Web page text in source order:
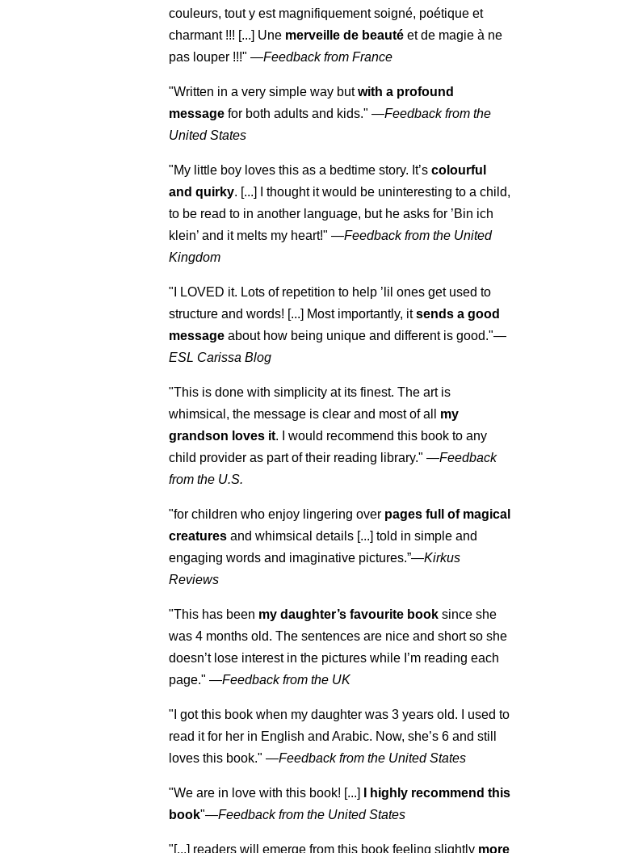
couleurs, tout y est magnifiquement soigné, poétique et
charmant !!! [...] Une merveille de beautéet de magie à ne
pas louper !!!" —Feedback from France
"Written in a very simple way butwith a profound
messagefor both adults and kids." —Feedback from the
United States
"My little boy loves this as a bedtime story. It’s colourful
and quirky. [...] I thought it would be uninteresting to a child,
to be read to in another language, but he asks for ’Bin ich
klein’ and it melts my heart!" —Feedback from the United
Kingdom
"I LOVED it. Lots of repetition to help ’lil ones get used to
structure and words! [...] Most importantly, itsends a good
messageabout how being unique and different is good."—
ESL Carissa Blog
"This is done with simplicity at its finest. The art is
whimsical, the message is clear and most of all my
grandson loves it. I would recommend this book to any
child provider as part of their reading library." —Feedback
from the U.S.
"for children who enjoy lingering over pages full of magical
creaturesand whimsical details [...] told in simple and
engaging words and imaginative pictures.”—Kirkus
Reviews
"This has been my daughter’s favourite booksince she
was 4 months old. The sentences are nice and short so she
doesn’t lose interest in the pictures while I’m reading each
page." —Feedback from the UK
"I got this book when my daughter was 3 years old. I used to
read it for her in English and Arabic. Now, she’s 6 and still
loves this book." —Feedback from the United States
"We are in love with this book! [...]
I highly recommend this
book"—Feedback from the United States
"[...] readers will emerge from this book feeling slightly more